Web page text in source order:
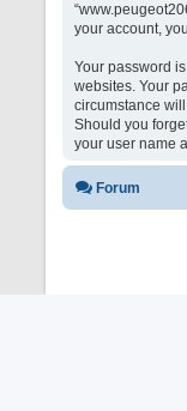
your account,
Your password
websites. Your
circumstance
Should you
your user name
Forum